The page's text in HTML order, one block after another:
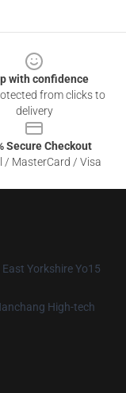
with confidence
from clicks to
delivery
Secure Checkout
/ MasterCard / Visa
Yorkshire Yo15
High-tech